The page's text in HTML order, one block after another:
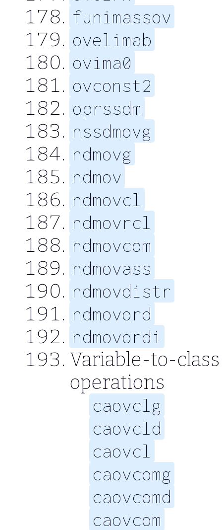
funimassov
ovelimab
ovima0
ovconst2
oprssdm
nssdmovg
ndmovg
ndmov
ndmovcl
ndmovrcl
ndmovcom
ndmovass
ndmovdistr
ndmovord
ndmovordi
Variable-to-
operations
caovclg
caovcld
caovcl
caovcomg
caovcomd
caovcom